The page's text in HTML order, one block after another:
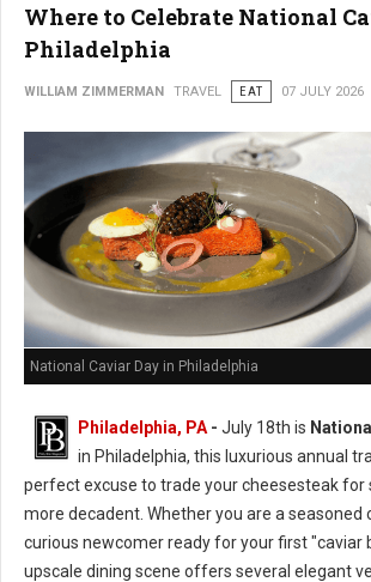
Where to Celebrate National
Philadelphia
WILLIAM ZIMMERMAN TRAVEL EAT 07 JULY 2026
National Caviar Day in Philadelphia
Philadelphia, PA - July 18th is
in Philadelphia, this luxurious annual
perfect excuse to trade your cheesesteak for
more decadent. Whether you are a seasoned
curious newcomer ready for your first "caviar
upscale dining scene offers several elegant